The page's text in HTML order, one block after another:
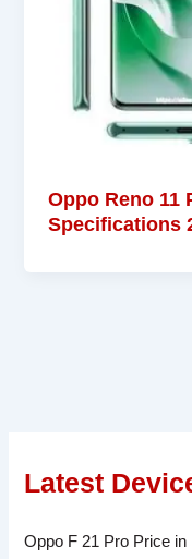
Oppo Reno 11
Specifications
Latest
Oppo F 21 Pro Price